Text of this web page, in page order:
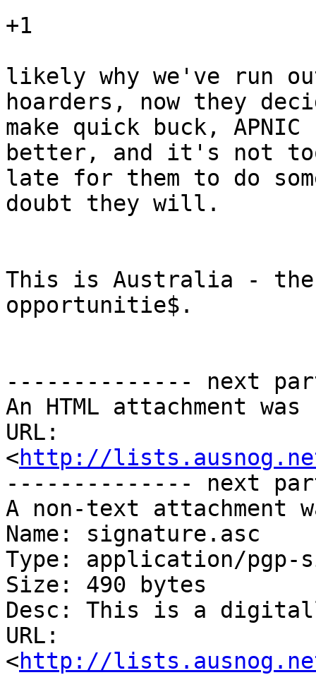
+1
likely why we've run
hoarders, now they
make quick buck,
better, and it's not
late for them to do
doubt they will.
This is Australia -
opportunitie$.
-------------- next
An HTML attachment
URL:
<http://
-------------- next
A non-text attachment
Name: signature.asc
Type: application/pgp-
Size: 490 bytes
Desc: This is a
URL:
<http://